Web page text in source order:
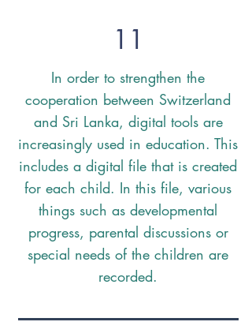
11
In order to strengthen the
cooperation between Switzerland
and Sri Lanka, digital tools are
increasingly used in education. This
includes a digital file that is created
for each child. In this file, various
things such as developmental
progress, parental discussions or
special needs of the children are
recorded.